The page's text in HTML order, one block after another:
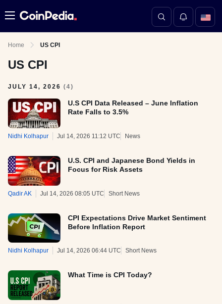
Menu
Home US CPI
US CPI
JULY 14, 2026 (4)
U.S CPI Data Released – June Inflation
Rate Falls to 3.5%
Nidhi Kolhapur Jul 14, 2026 11:12 UTC News
U.S. CPI and Japanese Bond Yields in
Focus for Risk Assets
Qadir AK Jul 14, 2026 08:05 UTC Short News
CPI Expectations Drive Market Sentiment
Before Inflation Report
Nidhi Kolhapur Jul 14, 2026 06:44 UTC Short News
What Time is CPI Today?